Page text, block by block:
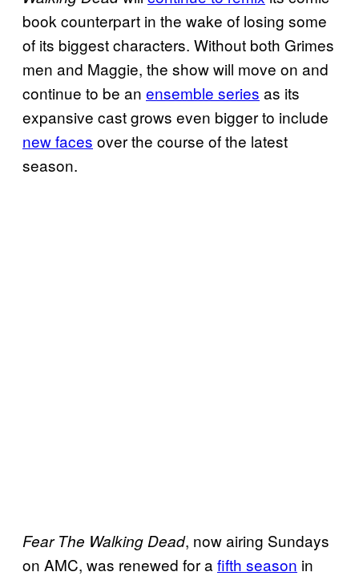
book counterpart in the wake of losing some
of its biggest characters. Without both Grimes
men and Maggie, the show will move on and
continue to be an ensemble series as its
expansive cast grows even bigger to include
new faces over the course of the latest
season.
Fear The Walking Dead, now airing Sundays
on AMC, was renewed for a fifth season in